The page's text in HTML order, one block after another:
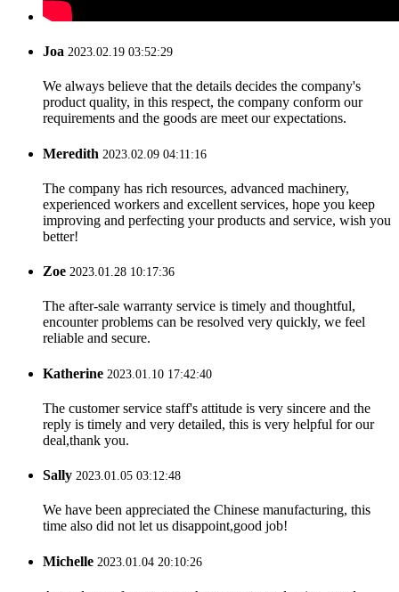
Joa 2023.02.19 03:52:29
We always believe that the details decides the company's
product quality, in this respect, the company conform our
requirements and the goods are meet our expectations.
Meredith 2023.02.09 04:11:16
The company has rich resources, advanced machinery,
experienced workers and excellent services, hope you keep
improving and perfecting your products and service, wish you
better!
Zoe 2023.01.28 10:17:36
The after-sale warranty service is timely and thoughtful,
encounter problems can be resolved very quickly, we feel
reliable and secure.
Katherine 2023.01.10 17:42:40
The customer service staff's attitude is very sincere and the
reply is timely and very detailed, this is very helpful for our
deal,thank you.
Sally 2023.01.05 03:12:48
We have been appreciated the Chinese manufacturing, this
time also did not let us disappoint,good job!
Michelle 2023.01.04 20:10:26